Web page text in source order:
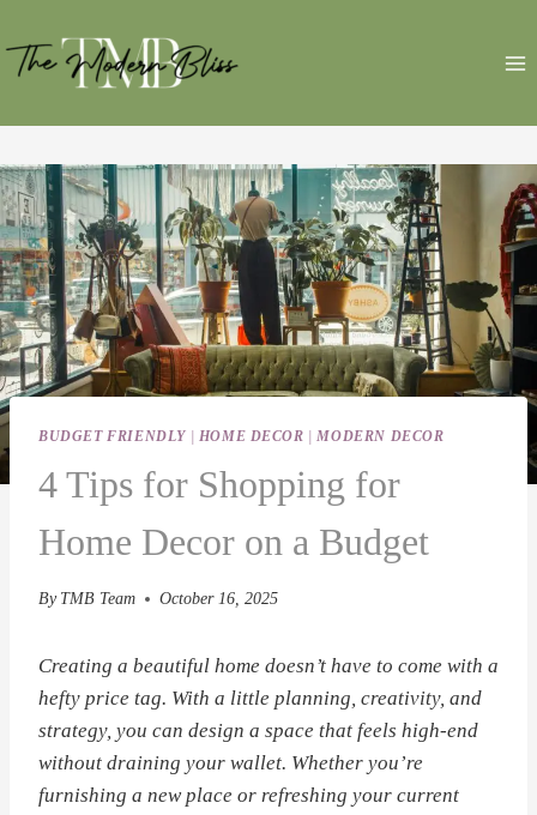
to
content
BUDGET FRIENDLY| HOME DECOR | MODERN DECOR
4 Tips for Shopping for
Home Decor on a Budget
By TMB Team October 16, 2025
Creating a beautiful home doesn’t have to come with a
hefty price tag. With a little planning, creativity, and
strategy, you can design a space that feels high-end
without draining your wallet. Whether you’re
furnishing a new place or refreshing your current